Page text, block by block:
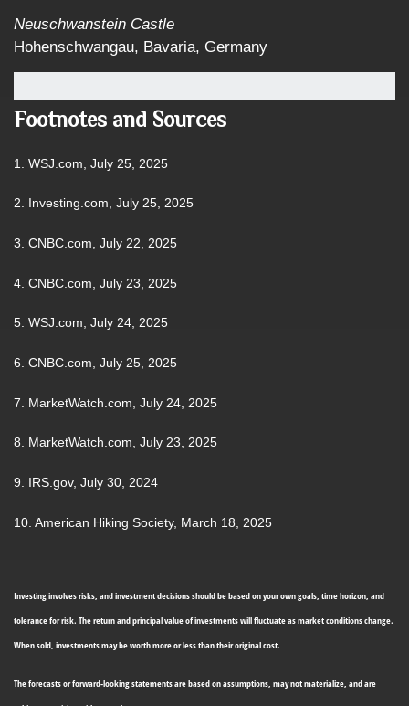
Neuschwanstein Castle
Hohenschwangau, Bavaria, Germany
Footnotes and Sources
1. WSJ.com, July 25, 2025
2. Investing.com, July 25, 2025
3. CNBC.com, July 22, 2025
4. CNBC.com, July 23, 2025
5. WSJ.com, July 24, 2025
6. CNBC.com, July 25, 2025
7. MarketWatch.com, July 24, 2025
8. MarketWatch.com, July 23, 2025
9. IRS.gov, July 30, 2024
10. American Hiking Society, March 18, 2025
Investing involves risks, and investment decisions should be based on your own goals, time horizon, and
tolerance for risk. The return and principal value of investments will fluctuate as market conditions change.
When sold, investments may be worth more or less than their original cost.
The forecasts or forward-looking statements are based on assumptions, may not materialize, and are